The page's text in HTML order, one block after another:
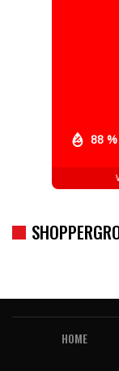
88 %
HOME